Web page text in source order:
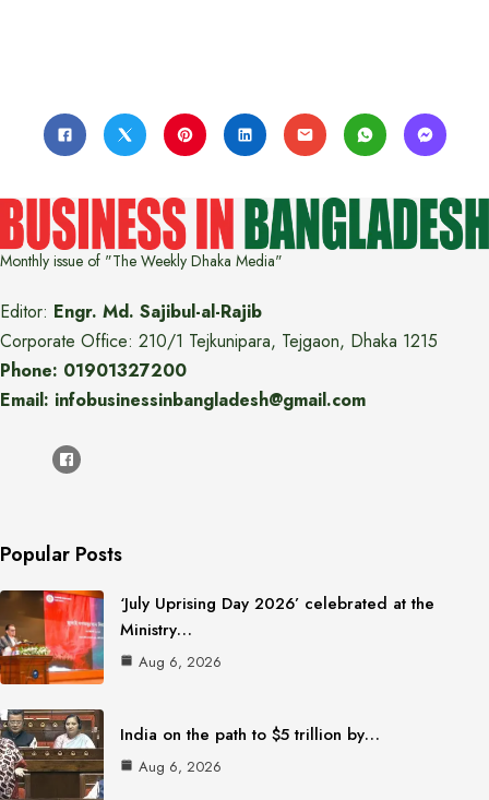
Monthly issue of "The Weekly Dhaka Media"
Editor: Engr. Md. Sajibul-al-Rajib
Corporate Office: 210/1 Tejkunipara, Tejgaon, Dhaka 1215
Phone: 01901327200
Email: infobusinessinbangladesh@gmail.com
Popular Posts
‘July Uprising Day 2026’ celebrated at the
Ministry…
Aug 6, 2026
India on the path to $5 trillion by…
Aug 6, 2026